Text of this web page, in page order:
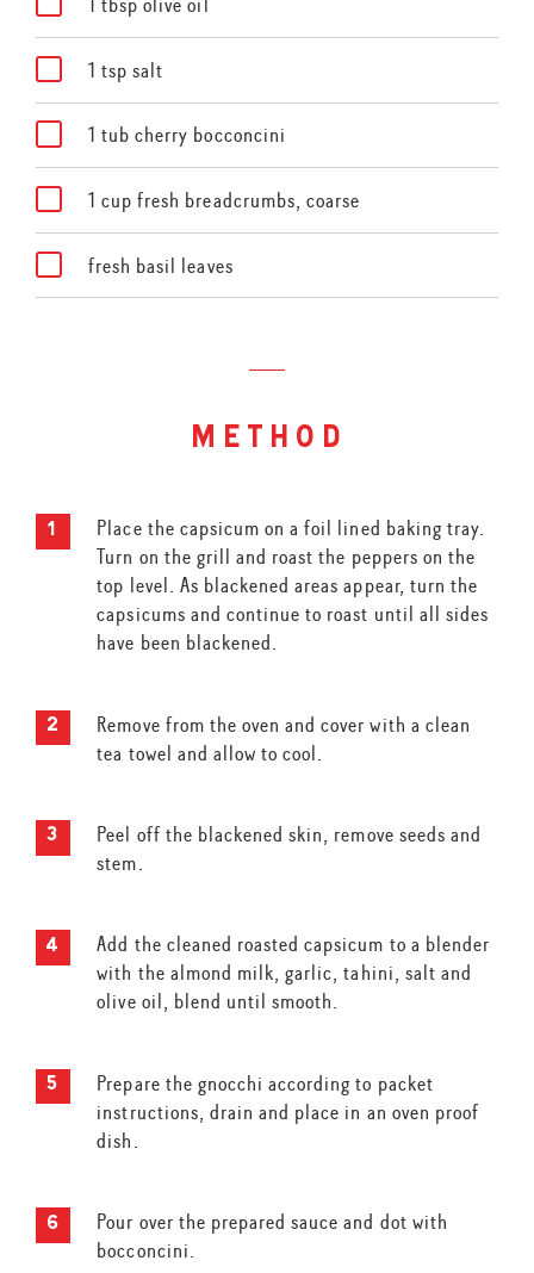
1 tsp salt
1 tub cherry bocconcini
1 cup fresh breadcrumbs, coarse
fresh basil leaves
method
Place the capsicum on a foil lined baking tray.
Turn on the grill and roast the peppers on the
top level. As blackened areas appear, turn the
capsicums and continue to roast until all sides
have been blackened.
Remove from the oven and cover with a clean
tea towel and allow to cool.
Peel off the blackened skin, remove seeds and
stem.
Add the cleaned roasted capsicum to a blender
with the almond milk, garlic, tahini, salt and
olive oil, blend until smooth.
Prepare the gnocchi according to packet
instructions, drain and place in an oven proof
dish.
Pour over the prepared sauce and dot with
bocconcini.